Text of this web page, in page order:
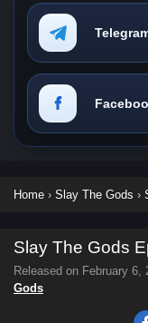
Home › Slay The Gods ›
Slay The Gods
Released on February 6,
Gods